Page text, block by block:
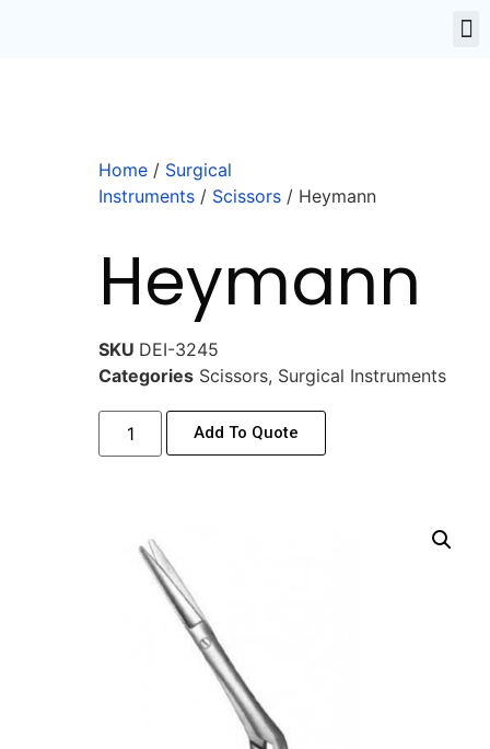
Home / Surgical
Instruments / Scissors / Heymann
Heymann
SKU DEI-3245
Categories Scissors, Surgical Instruments
Add To Quote